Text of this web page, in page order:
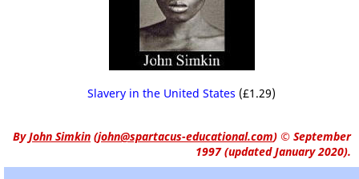
Slavery in the United States (£1.29)
ByJohn Simkin (john@spartacus-educational.com) © September
1997 (updated January 2020).